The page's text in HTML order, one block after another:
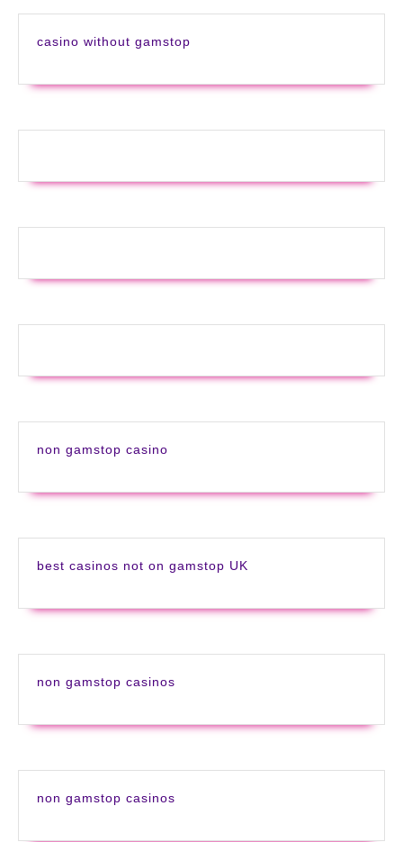
casino without gamstop
non gamstop casino
best casinos not on gamstop UK
non gamstop casinos
non gamstop casinos